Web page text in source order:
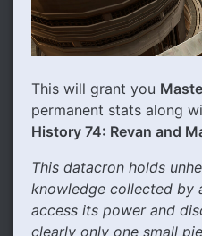
This will grant you
permanent stats along
History 74: Revan and
This datacron holds
knowledge collected by
access its power and
clearly only one small